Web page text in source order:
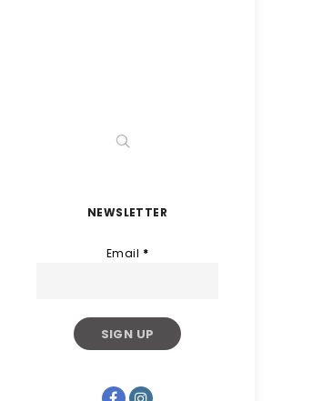
NEWSLETTER
Email *